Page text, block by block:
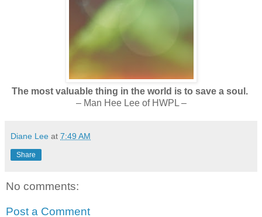
The most valuable thing in the world is to save a soul.
– Man Hee Lee of HWPL –
Diane Lee at 7:49 AM
Share
No comments:
Post a Comment